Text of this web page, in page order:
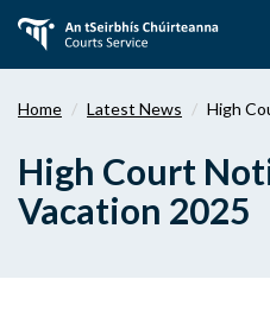
main
Home Latest News High
High Court
Vacation 2025